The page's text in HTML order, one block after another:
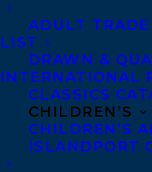
ADULT
LIST
DRAWN &
INTERNATIONAL
CLASSICS
CHILDREN’S
CHILDREN’S
ISLANDPORT
The deal was
Sinclair